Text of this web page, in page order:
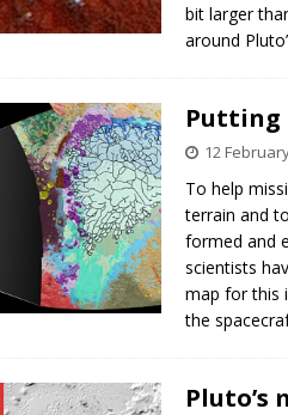
bit larger
around
Putting
12
To help
terrain and
formed and
scientists
map for this
the